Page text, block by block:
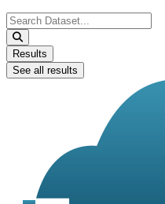
Search
...
Results
See all results